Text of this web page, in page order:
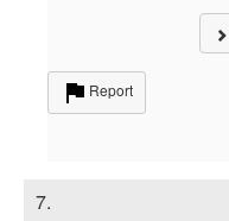
Report
7.